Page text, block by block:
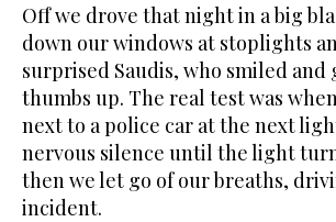
Off we drove that night in a big
down our windows at stoplights
surprised Saudis, who smiled and
thumbs up. The real test was
next to a police car at the next
nervous silence until the light
then we let go of our breaths,
incident.